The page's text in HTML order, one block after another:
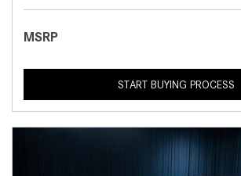
MSRP
START BUYING PROCESS